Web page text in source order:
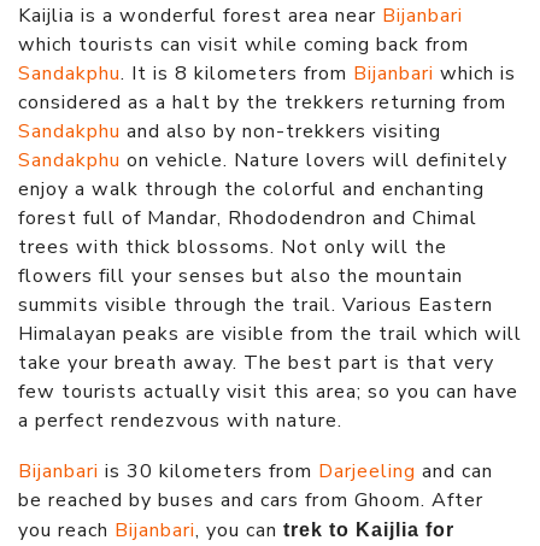
Kaijlia is a wonderful forest area near Bijanbari
which tourists can visit while coming back from
Sandakphu. It is 8 kilometers from Bijanbari which is
considered as a halt by the trekkers returning from
Sandakphu and also by non-trekkers visiting
Sandakphu on vehicle. Nature lovers will definitely
enjoy a walk through the colorful and enchanting
forest full of Mandar, Rhododendron and Chimal
trees with thick blossoms. Not only will the
flowers fill your senses but also the mountain
summits visible through the trail. Various Eastern
Himalayan peaks are visible from the trail which will
take your breath away. The best part is that very
few tourists actually visit this area; so you can have
a perfect rendezvous with nature.
Bijanbari is 30 kilometers from Darjeeling and can
be reached by buses and cars from Ghoom. After
you reach Bijanbari, you can trek to Kaijlia for